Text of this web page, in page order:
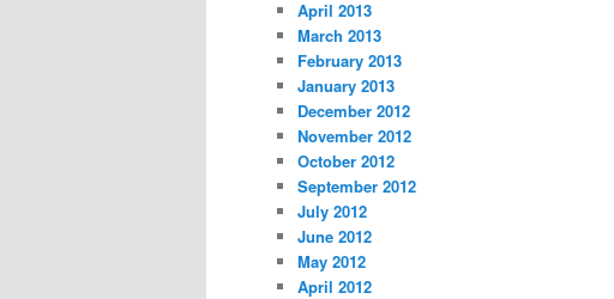
April 2013
March 2013
February 2013
January 2013
December 2012
November 2012
October 2012
September 2012
July 2012
June 2012
May 2012
April 2012